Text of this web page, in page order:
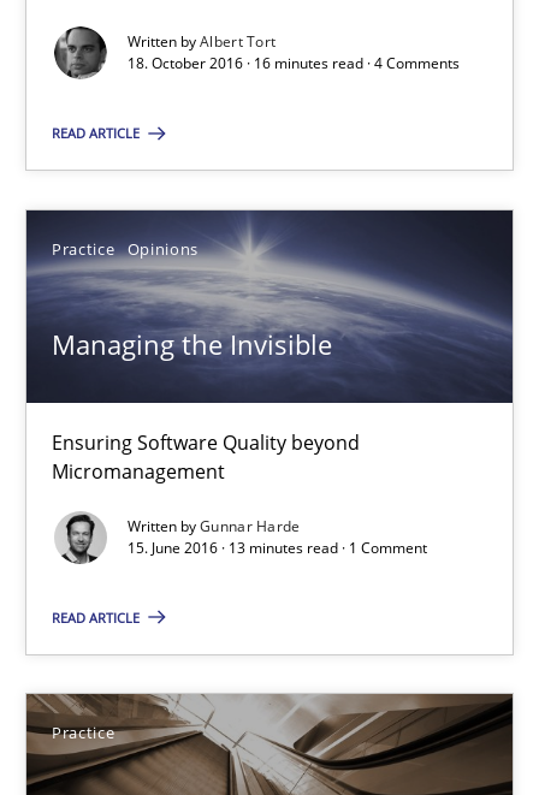
Written byAlbert Tort
18. October 2016 · 16 minutes read · 4 Comments
READ ARTICLE
Practice Opinions
Managing the Invisible
Ensuring Software Quality beyond
Micromanagement
Written byGunnar Harde
15. June 2016 · 13 minutes read · 1 Comment
READ ARTICLE
Practice
Gunnar Harde
Evolving and Improving the Requirements Approach to
A Roadmap to Implementing Big Data Projects
Practice